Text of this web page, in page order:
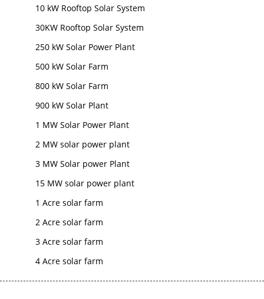
10 kW Rooftop Solar System
30KW Rooftop Solar System
250 kW Solar Power Plant
500 kW Solar Farm
800 kW Solar Farm
900 kW Solar Plant
1 MW Solar Power Plant
2 MW solar power plant
3 MW Solar power Plant
15 MW solar power plant
1 Acre solar farm
2 Acre solar farm
3 Acre solar farm
4 Acre solar farm